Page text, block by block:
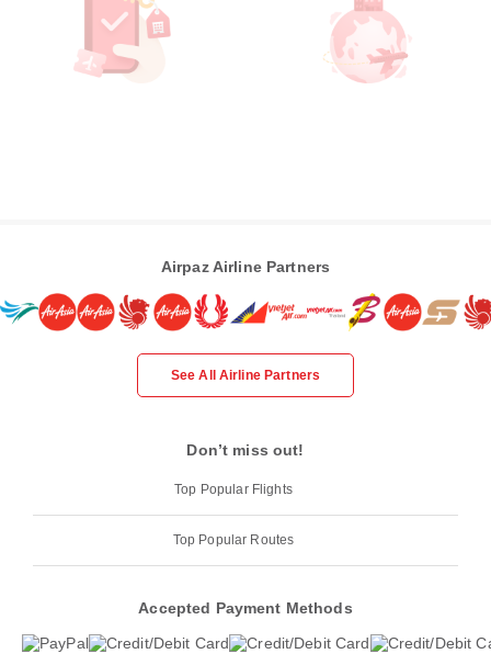
Airpaz Airline Partners
See All Airline Partners
Don’t miss out!
Top Popular Flights
Top Popular Routes
Accepted Payment Methods